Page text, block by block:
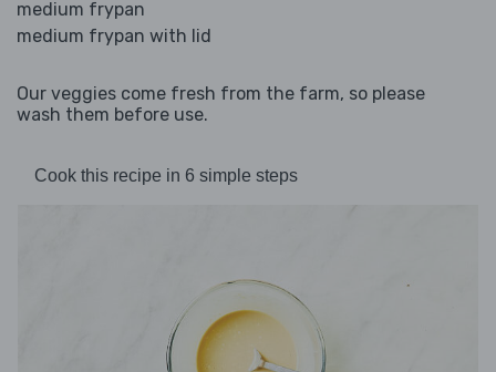
medium frypan
medium frypan with lid
Our veggies come fresh from the farm, so please
wash them before use.
Cook this recipe in 6 simple steps